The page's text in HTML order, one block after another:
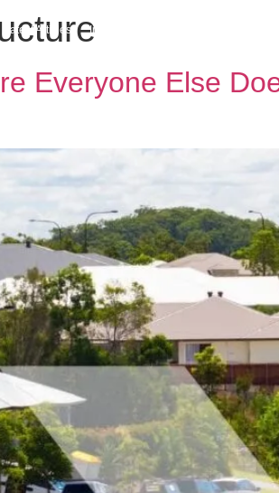
Latest Articles Insights & Inspiration
Everyone Else